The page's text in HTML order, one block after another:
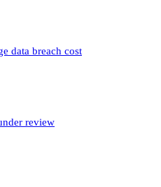
data breach cost
review